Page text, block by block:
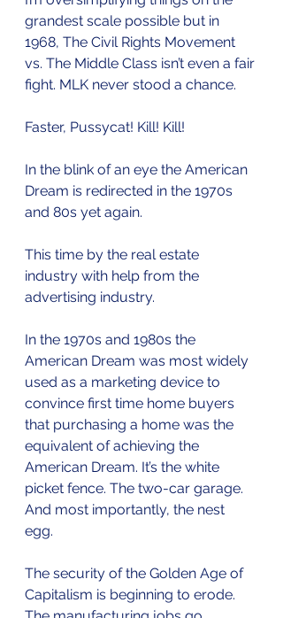
grandest scale possible but in
1968, The Civil Rights Movement
vs. The Middle Class isn’t even a fair
fight. MLK never stood a chance.
Faster, Pussycat! Kill! Kill!
In the blink of an eye the American
Dream is redirected in the 1970s
and 80s yet again.
This time by the real estate
industry with help from the
advertising industry.
In the 1970s and 1980s the
American Dream was most widely
used as a marketing device to
convince first time home buyers
that purchasing a home was the
equivalent of achieving the
American Dream. It’s the white
picket fence. The two-car garage.
And most importantly, the nest
egg.
The security of the Golden Age of
Capitalism is beginning to erode.